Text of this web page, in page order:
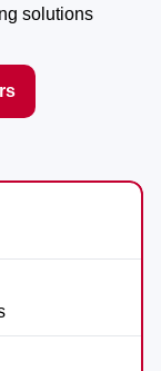
solutions